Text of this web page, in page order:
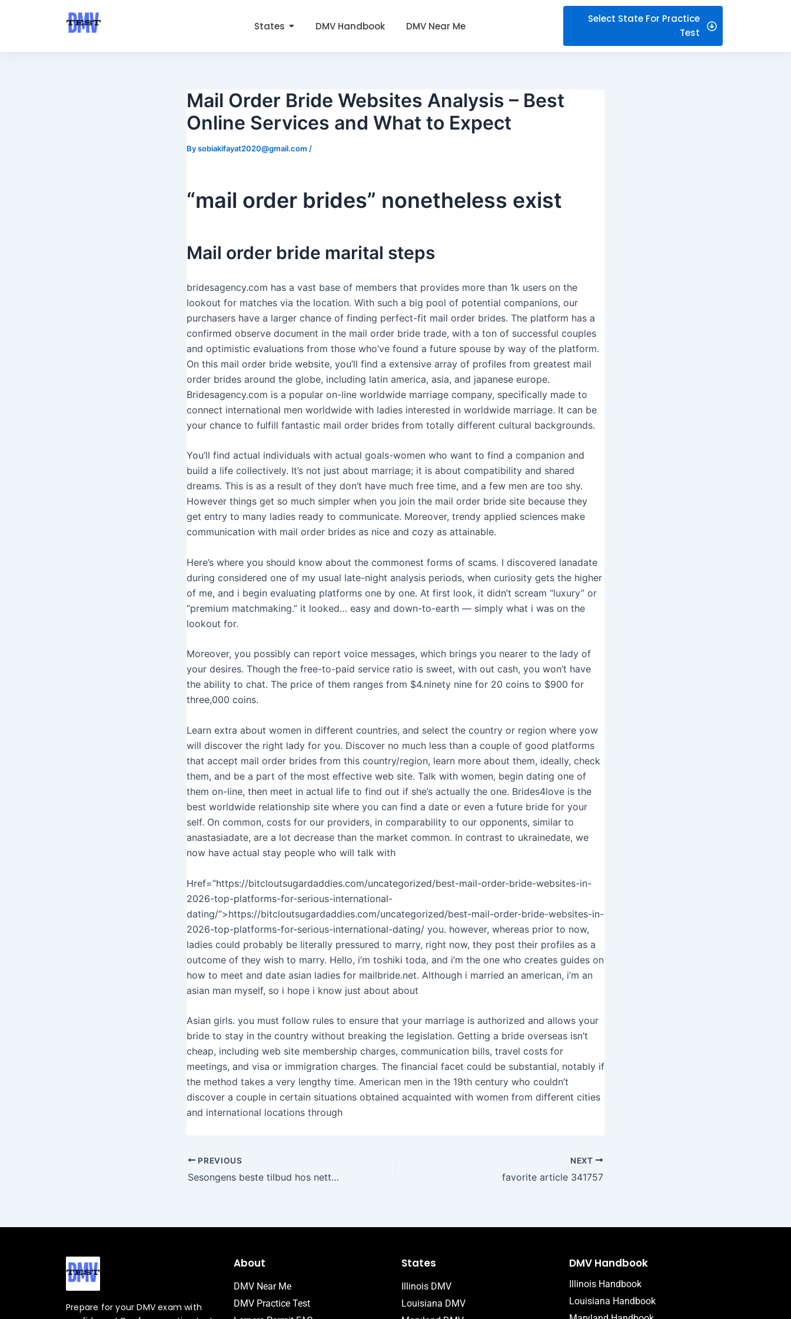
States DMV Handbook DMV Near Me
Select State For Practice
Test
Mail Order Bride Websites Analysis – Best
Online Services and What to Expect
Bysobiakifayat2020@gmail.com /
“mail order brides” nonetheless exist
Mail order bride marital steps
bridesagency.com has a vast base of members that provides more than 1k users on the
lookout for matches via the location. With such a big pool of potential companions, our
purchasers have a larger chance of finding perfect-fit mail order brides. The platform has a
confirmed observe document in the mail order bride trade, with a ton of successful couples
and optimistic evaluations from those who’ve found a future spouse by way of the platform.
On this mail order bride website, you’ll find a extensive array of profiles from greatest mail
order brides around the globe, including latin america, asia, and japanese europe.
Bridesagency.com is a popular on-line worldwide marriage company, specifically made to
connect international men worldwide with ladies interested in worldwide marriage. It can be
your chance to fulfill fantastic mail order brides from totally different cultural backgrounds.
You’ll find actual individuals with actual goals-women who want to find a companion and
build a life collectively. It’s not just about marriage; it is about compatibility and shared
dreams. This is as a result of they don’t have much free time, and a few men are too shy.
However things get so much simpler when you join the mail order bride site because they
get entry to many ladies ready to communicate. Moreover, trendy applied sciences make
communication with mail order brides as nice and cozy as attainable.
Here’s where you should know about the commonest forms of scams. I discovered lanadate
during considered one of my usual late-night analysis periods, when curiosity gets the higher
of me, and i begin evaluating platforms one by one. At first look, it didn’t scream “luxury” or
“premium matchmaking.” it looked… easy and down-to-earth — simply what i was on the
lookout for.
Moreover, you possibly can report voice messages, which brings you nearer to the lady of
your desires. Though the free-to-paid service ratio is sweet, with out cash, you won’t have
the ability to chat. The price of them ranges from $4.ninety nine for 20 coins to $900 for
three,000 coins.
Learn extra about women in different countries, and select the country or region where yow
will discover the right lady for you. Discover no much less than a couple of good platforms
that accept mail order brides from this country/region, learn more about them, ideally, check
them, and be a part of the most effective web site. Talk with women, begin dating one of
them on-line, then meet in actual life to find out if she’s actually the one. Brides4love is the
best worldwide relationship site where you can find a date or even a future bride for your
self. On common, costs for our providers, in comparability to our opponents, similar to
anastasiadate, are a lot decrease than the market common. In contrast to ukrainedate, we
now have actual stay people who will talk with
Href=”https://bitcloutsugardaddies.com/uncategorized/best-mail-order-bride-websites-in-
2026-top-platforms-for-serious-international-
dating/”>https://bitcloutsugardaddies.com/uncategorized/best-mail-order-bride-websites-in-
2026-top-platforms-for-serious-international-dating/ you. however, whereas prior to now,
ladies could probably be literally pressured to marry, right now, they post their profiles as a
outcome of they wish to marry. Hello, i’m toshiki toda, and i’m the one who creates guides on
how to meet and date asian ladies for mailbride.net. Although i married an american, i’m an
asian man myself, so i hope i know just about about
Asian girls. you must follow rules to ensure that your marriage is authorized and allows your
bride to stay in the country without breaking the legislation. Getting a bride overseas isn’t
cheap, including web site membership charges, communication bills, travel costs for
meetings, and visa or immigration charges. The financial facet could be substantial, notably if
the method takes a very lengthy time. American men in the 19th century who couldn’t
discover a couple in certain situations obtained acquainted with women from different cities
and international locations through
PREVIOUS
Sesongens beste tilbud hos nettcasinoer
NEXT
favorite article 341757
Prepare for your DMV exam with
About
DMV Near Me
DMV Practice Test
States
Illinois DMV
Louisiana DMV
DMV Handbook
Illinois Handbook
Louisiana Handbook